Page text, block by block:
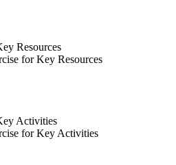
Resources
for Key Resources
Activities
for Key Activities